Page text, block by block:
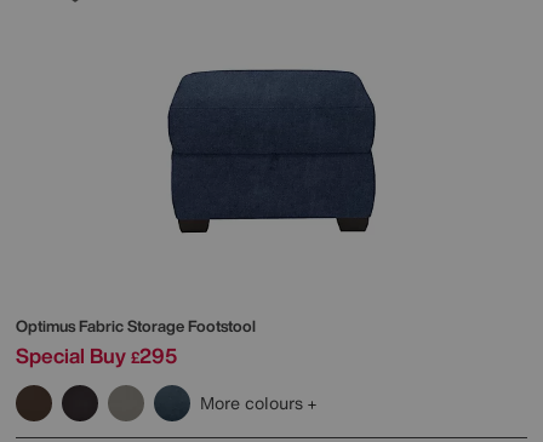
Optimus Fabric Storage Footstool
Special Buy £295
More colours